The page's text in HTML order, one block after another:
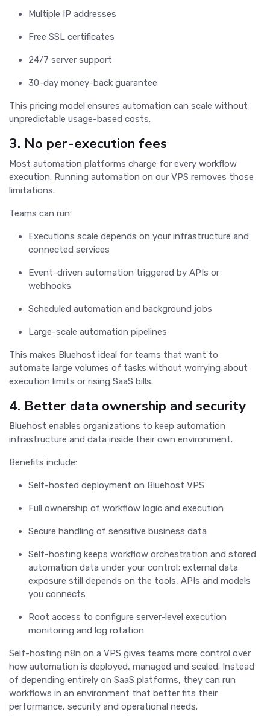
Multiple IP addresses
Free SSL certificates
24/7 server support
30-day money-back guarantee
This pricing model ensures automation can scale without
unpredictable usage-based costs.
3. No per-execution fees
Most automation platforms charge for every workflow
execution. Running automation on our VPS removes those
limitations.
Teams can run:
Executions scale depends on your infrastructure and
connected services
Event-driven automation triggered by APIs or
webhooks
Scheduled automation and background jobs
Large-scale automation pipelines
This makes Bluehost ideal for teams that want to
automate large volumes of tasks without worrying about
execution limits or rising SaaS bills.
4. Better data ownership and security
Bluehost enables organizations to keep automation
infrastructure and data inside their own environment.
Benefits include:
Self-hosted deployment on Bluehost VPS
Full ownership of workflow logic and execution
Secure handling of sensitive business data
Self-hosting keeps workflow orchestration and stored
automation data under your control; external data
exposure still depends on the tools, APIs and models
you connects
Root access to configure server-level execution
monitoring and log rotation
Self-hosting n8n on a VPS gives teams more control over
how automation is deployed, managed and scaled. Instead
of depending entirely on SaaS platforms, they can run
workflows in an environment that better fits their
performance, security and operational needs.